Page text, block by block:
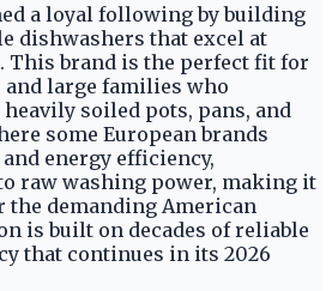
a loyal following by building
dishwashers that excel at
This brand is the perfect fit for
large families who
soiled pots, pans, and
some European brands
energy efficiency,
raw washing power, making it
the demanding American
is built on decades of reliable
that continues in its 2026